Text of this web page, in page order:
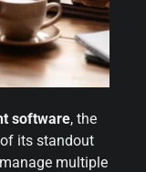
software, the
of its standout
multiple